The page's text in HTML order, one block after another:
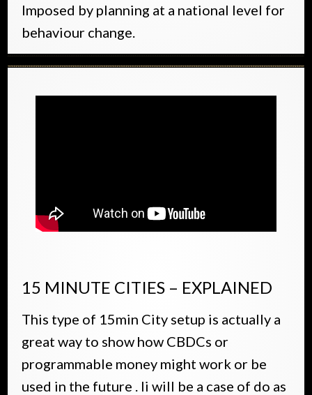
Imposed by planning at a national level for
behaviour change.
15 MINUTE CITIES – EXPLAINED
This type of 15min City setup is actually a
great way to show how CBDCs or
programmable money might work or be
used in the future . Ii will be a case of do as